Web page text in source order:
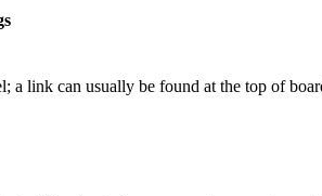
a link can usually be found at the top of